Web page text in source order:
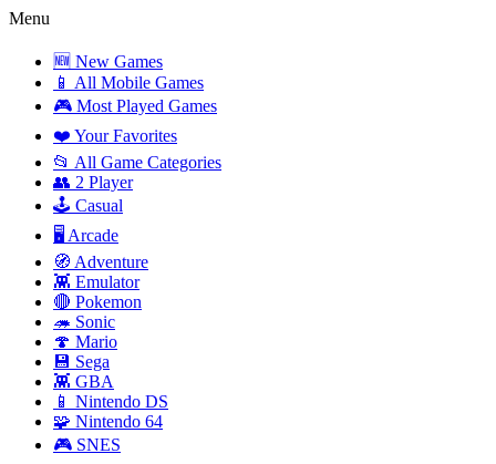
Menu
🆕 New Games
📱 All Mobile Games
🎮 Most Played Games
❤️ Your Favorites
📂 All Game Categories
👥 2 Player
🕹️ Casual
🖥️ Arcade
🧭 Adventure
👾 Emulator
🔴 Pokemon
🦔 Sonic
🍄 Mario
💾 Sega
👾 GBA
📱 Nintendo DS
🧩 Nintendo 64
🎮 SNES